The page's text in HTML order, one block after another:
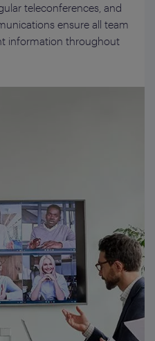
teleconferences, and
ensure all team
information throughout